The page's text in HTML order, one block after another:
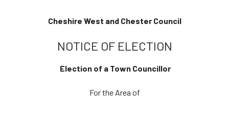
Cheshire West and Chester Council
NOTICE OF ELECTION
Election of a Town Councillor
For the Area of